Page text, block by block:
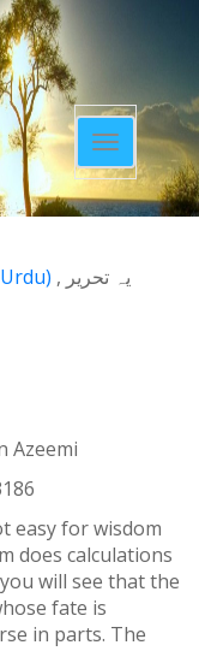
Toggle
navigation
یہ تحریر Urdu)
Azeemi
easy for wisdom
does calculations
will see that the
fate is
in parts. The